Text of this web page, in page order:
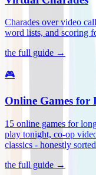
Charades over video
word lists, and scoring
the full guide →
🎮
Online Games for
15 online games for
play tonight, co-op
classics - honestly sorted
the full guide →